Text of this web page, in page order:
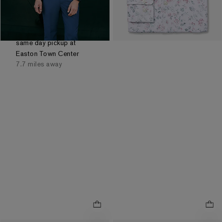
Reflects In Cart
Order by 3pm for FREE
same day pickup at
Easton Town Center
7.7 miles away